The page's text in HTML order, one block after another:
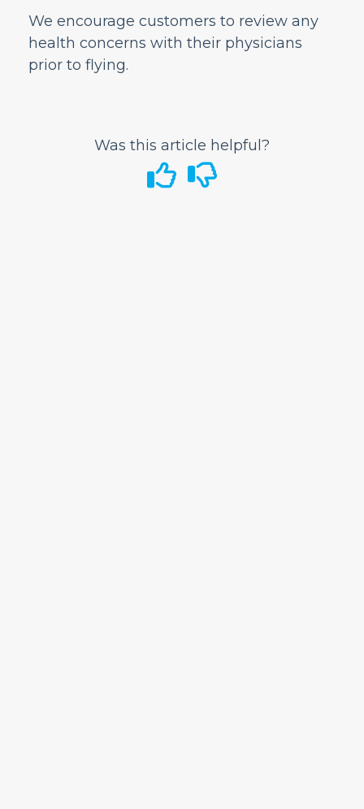
Nuts or Other Allergies
Safety and Personal Care Assistant
What Should I Do If I Need Extra Seat
We encourage customers to review any
health concerns with their physicians
prior to flying.
Was this article helpful?